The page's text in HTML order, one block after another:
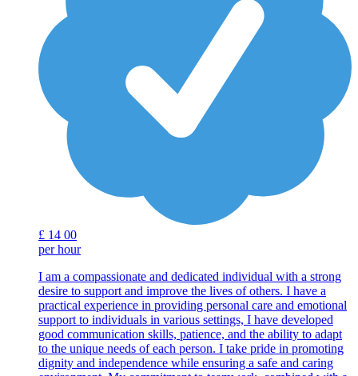
£ 14 00
per hour
I am a compassionate and dedicated individual with a strong
desire to support and improve the lives of others. I have a
practical experience in providing personal care and emotional
support to individuals in various settings, I have developed
good communication skills, patience, and the ability to adapt
to the unique needs of each person. I take pride in promoting
dignity and independence while ensuring a safe and caring